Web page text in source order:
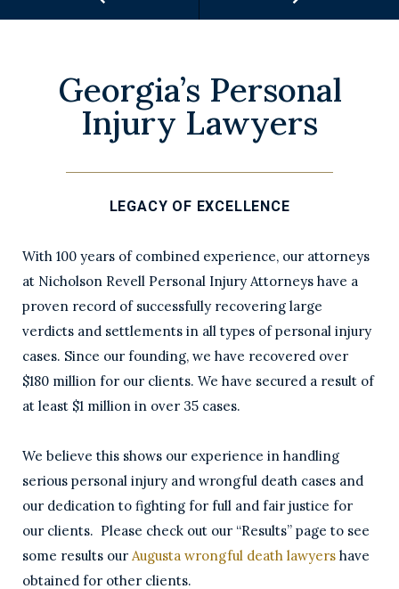
Georgia’s Personal
Injury Lawyers
LEGACY OF EXCELLENCE
With 100 years of combined experience, our attorneys
at Nicholson Revell Personal Injury Attorneys have a
proven record of successfully recovering large
verdicts and settlements in all types of personal injury
cases. Since our founding, we have recovered over
$180 million for our clients. We have secured a result of
at least $1 million in over 35 cases.
We believe this shows our experience in handling
serious personal injury and wrongful death cases and
our dedication to fighting for full and fair justice for
our clients. Please check out our “Results” page to see
some results our Augusta wrongful death lawyers have
obtained for other clients.